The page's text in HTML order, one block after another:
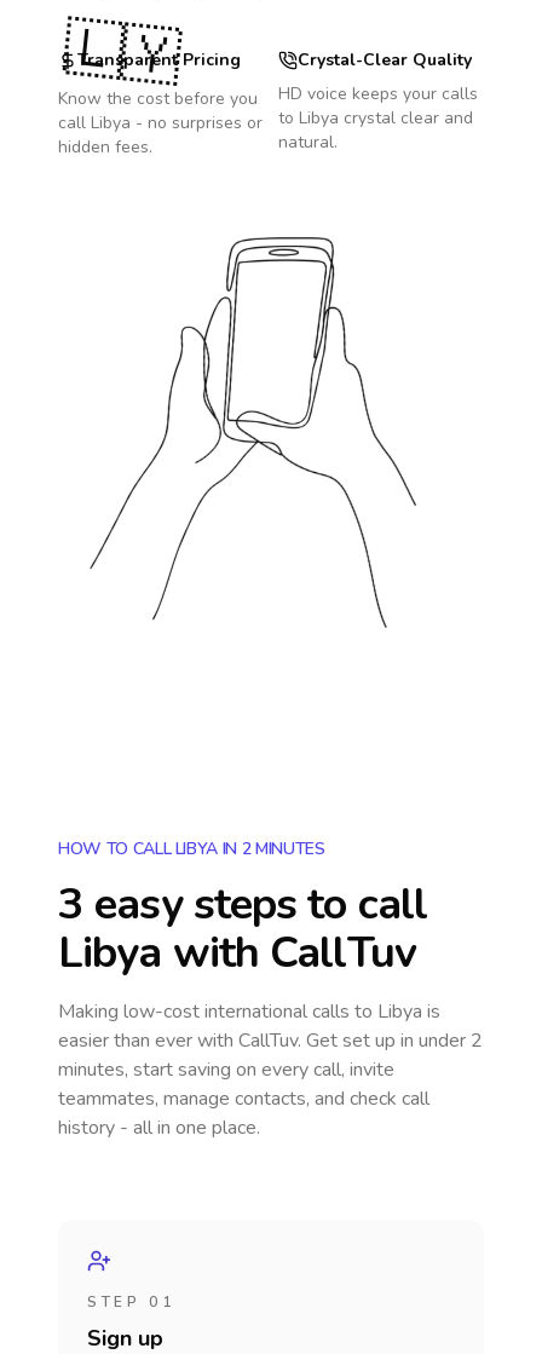
Transparent Pricing
Know the cost before you
call Libya - no surprises or
hidden fees.
Crystal-Clear Quality
HD voice keeps your calls
to Libya crystal clear and
natural.
🇱🇾
HOW TO CALL LIBYA IN 2 MINUTES
3 easy steps to call
Libya with CallTuv
Making low-cost international calls to Libya is
easier than ever with CallTuv. Get set up in under 2
minutes, start saving on every call, invite
teammates, manage contacts, and check call
history - all in one place.
STEP 01
Sign up